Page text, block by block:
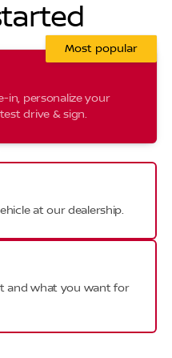
in, personalize your
drive & sign.
Most popular
at our dealership.
and what you want for